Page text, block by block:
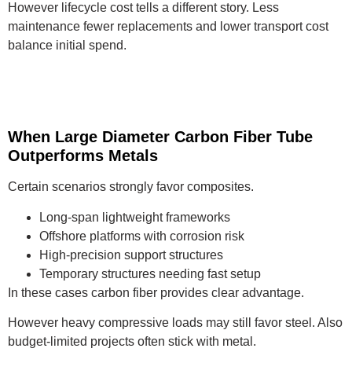
However lifecycle cost tells a different story. Less
maintenance fewer replacements and lower transport cost
balance initial spend.
When Large Diameter Carbon Fiber Tube
Outperforms Metals
Certain scenarios strongly favor composites.
Long-span lightweight frameworks
Offshore platforms with corrosion risk
High-precision support structures
Temporary structures needing fast setup
In these cases carbon fiber provides clear advantage.
However heavy compressive loads may still favor steel. Also
budget-limited projects often stick with metal.